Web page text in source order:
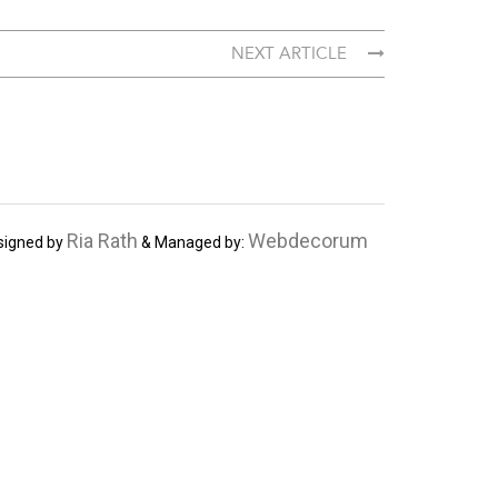
NEXT ARTICLE
by Ria Rath & Managed by: Webdecorum